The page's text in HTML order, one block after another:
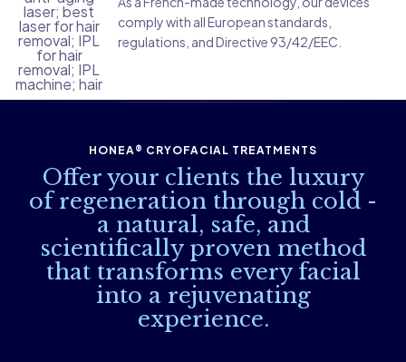
comply with all European standards,
regulations, and Directive 93/42/EEC.
HONEA® CRYOFACIAL TREATMENTS
Offer your clients the luxury
of regeneration through cold -
a natural, safe, and
scientifically proven method
that transforms every facial
into a rejuvenating
experience.